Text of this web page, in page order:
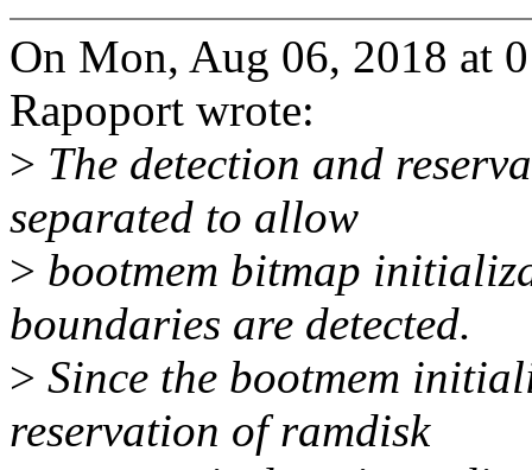
On Mon, Aug 06, 2018 at
Rapoport wrote:
> The detection and
separated to allow
> bootmem bitmap
boundaries are detected.
> Since the bootmem
reservation of ramdisk